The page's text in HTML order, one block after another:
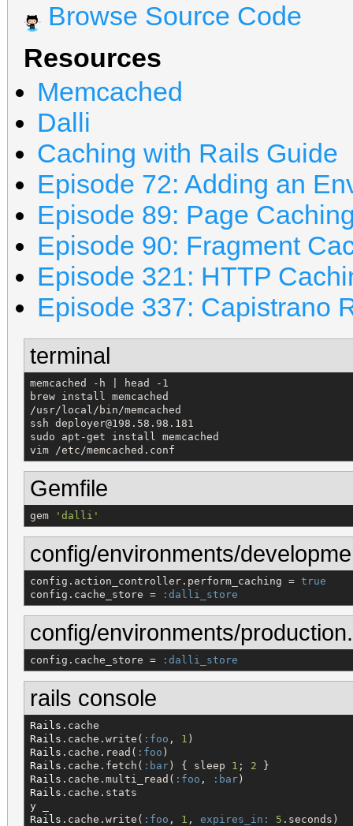
Browse Source Code
Resources
Memcached
Dalli
Caching with Rails Guide
Episode 72: Adding an
Episode 89: Page
Episode 90: Fragment
Episode 321: HTTP
Episode 337: Capistrano
terminal
memcached -h | head -1
brew install memcached
/usr/local/bin/memcached
ssh deployer@198.58.98.181
sudo apt-get install memcached
vim /etc/memcached.conf
Gemfile
gem ' dalli '
config/environments/
config.action_controller.perform_caching = true
config.cache_store =
:dalli_store
config/environments/
config.cache_store = :dalli_store
rails console
Rails
Rails .cache.write( :foo , 1
Rails .cache.read( :foo
Rails .cache.fetch( :bar ) { sleep 1 ; 2
Rails .cache.multi_read( :foo , :bar
Rails .cache.stats
Rails .cache.write( :foo , 1 , expires_in: 5 .seconds)